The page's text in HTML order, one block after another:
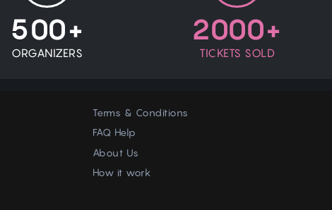
500+
ORGANIZERS
2000+
TICKETS SOLD
Terms & Conditions
FAQ Help
About Us
How it work